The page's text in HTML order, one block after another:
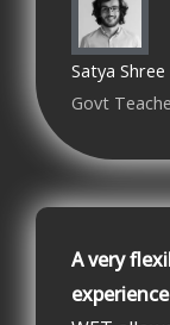
Satya Shree
Govt
A very
experience